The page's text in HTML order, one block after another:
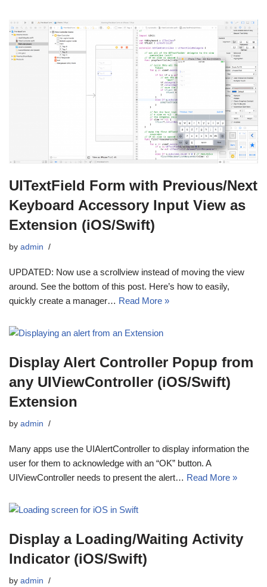
UITextField Form with Previous/Next
Keyboard Accessory Input View as
Extension (iOS/Swift)
by admin
UPDATED: Now use a scrollview instead of moving the view
around. See the bottom of this post. Here’s how to easily,
quickly create a manager… Read More »
Display Alert Controller Popup from
any UIViewController (iOS/Swift)
Extension
by admin
Many apps use the UIAlertController to display information the
user for them to acknowledge with an “OK” button. A
UIViewController needs to present the alert… Read More »
Display a Loading/Waiting Activity
Indicator (iOS/Swift)
by admin